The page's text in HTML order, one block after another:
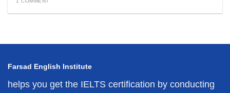
Farsad English Institute
helps you get the IELTS certification by conducting